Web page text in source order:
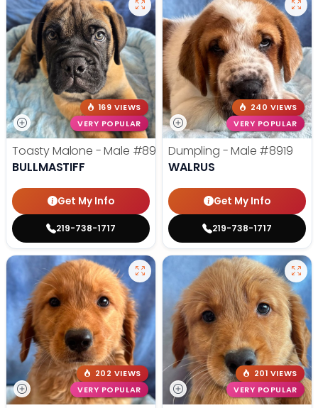
169 VIEWS
VERY POPULAR
Toasty Malone - Male #8921
BULLMASTIFF
Get My Info
219-738-1717
240 VIEWS
VERY POPULAR
Dumpling - Male #8919
WALRUS
Get My Info
219-738-1717
202 VIEWS
VERY POPULAR
201 VIEWS
VERY POPULAR